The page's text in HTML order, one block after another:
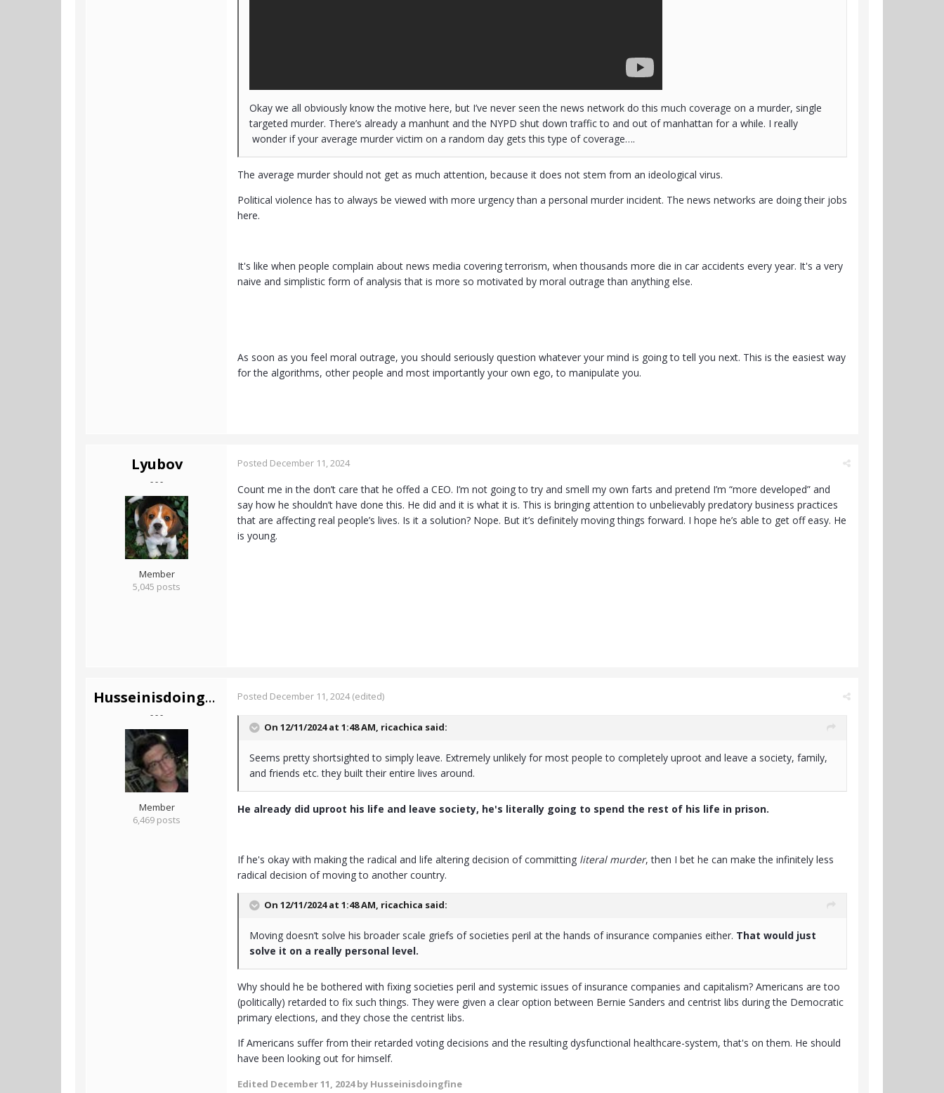
Okay we all obviously know the motive here, but I’ve never seen the news network do this much coverage on a murder, single
targeted murder. There’s already a manhunt and the NYPD shut down traffic to and out of manhattan for a while. I really
wonder if your average murder victim on a random day gets this type of coverage….
The average murder should not get as much attention, because it does not stem from an ideological virus.
Political violence has to always be viewed with more urgency than a personal murder incident. The news networks are doing their jobs
here.
It's like when people complain about news media covering terrorism, when thousands more die in car accidents every year. It's a very
naive and simplistic form of analysis that is more so motivated by moral outrage than anything else.
As soon as you feel moral outrage, you should seriously question whatever your mind is going to tell you next. This is the easiest way
for the algorithms, other people and most importantly your own ego, to manipulate you.
Lyubov
- - -
Member
5,045 posts
Posted December 11, 2024
Count me in the don’t care that he offed a CEO. I’m not going to try and smell my own farts and pretend I’m “more developed” and
say how he shouldn’t have done this. He did and it is what it is. This is bringing attention to unbelievably predatory business practices
that are affecting real people’s lives. Is it a solution? Nope. But it’s definitely moving things forward. I hope he’s able to get off easy. He
is young.
Husseinisdoingfine
- - -
Member
6,469 posts
Posted December 11, 2024(edited)
On 12/11/2024 at 1:48 AM, ricachica said:
Seems pretty shortsighted to simply leave. Extremely unlikely for most people to completely uproot and leave a society, family,
and friends etc. they built their entire lives around.
He already did uproot his life and leave society, he's literally going to spend the rest of his life in prison.
If he's okay with making the radical and life altering decision of committing literal murder, then I bet he can make the infinitely less
radical decision of moving to another country.
On 12/11/2024 at 1:48 AM, ricachica said:
Moving doesn’t solve his broader scale griefs of societies peril at the hands of insurance companies either. That would just
solve it on a really personal level.
Why should he be bothered with fixing societies peril and systemic issues of insurance companies and capitalism? Americans are too
(politically) retarded to fix such things. They were given a clear option between Bernie Sanders and centrist libs during the Democratic
primary elections, and they chose the centrist libs.
If Americans suffer from their retarded voting decisions and the resulting dysfunctional healthcare-system, that's on them. He should
have been looking out for himself.
Edited December 11, 2024by Husseinisdoingfine